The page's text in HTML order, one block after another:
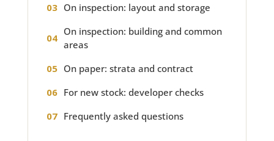
On inspection: layout and storage
On inspection: building and common
areas
On paper: strata and contract
For new stock: developer checks
Frequently asked questions